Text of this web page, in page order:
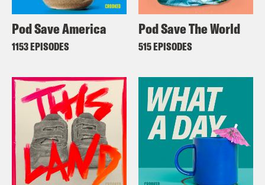
Pod Save America
1153 EPISODES
Pod Save The World
515 EPISODES